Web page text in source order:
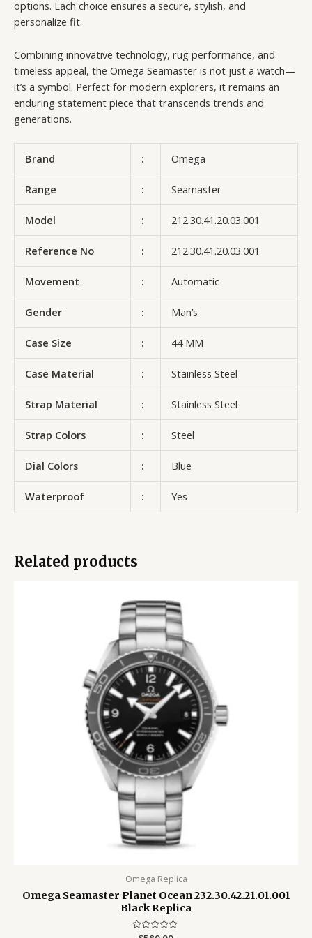
options. Each choice ensures a secure, stylish, and
personalize fit.
Combining innovative technology, rug performance, and
timeless appeal, the Omega Seamaster is not just a watch—
it’s a symbol. Perfect for modern explorers, it remains an
enduring statement piece that transcends trends and
generations.
Brand : Omega
Range : Seamaster
Model : 212.30.41.20.03.001
Reference No : 212.30.41.20.03.001
Movement : Automatic
Gender : Man’s
Case Size : 44 MM
Case Material : Stainless Steel
Strap Material : Stainless Steel
Strap Colors : Steel
Dial Colors : Blue
Waterproof : Yes
Related products
Omega Replica
Omega Seamaster Planet Ocean 232.30.42.21.01.001
Black Replica